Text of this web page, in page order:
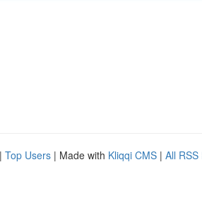
| Top Users | Made with Kliqqi CMS | All